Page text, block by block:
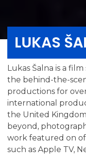
LUKAS
Lukas Šalna is a
the behind-the-
productions for
international
the United
beyond,
work featured on
such as Apple TV,